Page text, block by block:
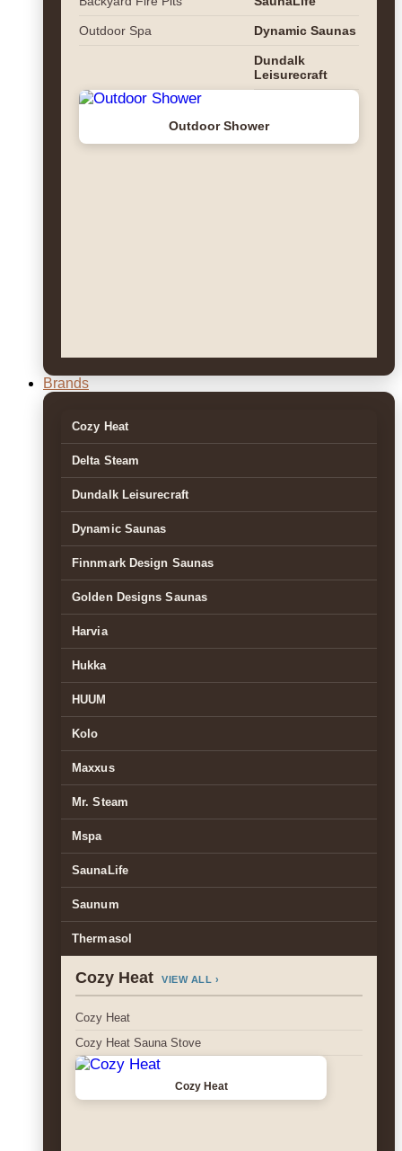
Outdoor Spa Dynamic Saunas
Dundalk
Leisurecraft
Outdoor Shower
Brands
Cozy Heat
Delta Steam
Dundalk Leisurecraft
Dynamic Saunas
Finnmark Design Saunas
Golden Designs Saunas
Harvia
Hukka
HUUM
Kolo
Maxxus
Mr. Steam
Mspa
SaunaLife
Saunum
Thermasol
Cozy Heat VIEW ALL ›
Cozy Heat
Cozy Heat Sauna Stove
Cozy Heat